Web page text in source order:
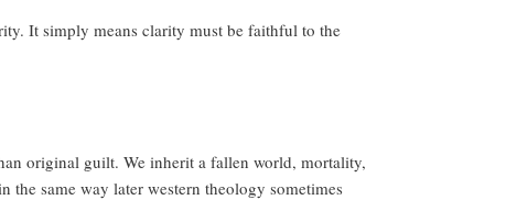
It simply means clarity must be faithful to the
original guilt. We inherit a fallen world, mortality,
the same way later western theology sometimes